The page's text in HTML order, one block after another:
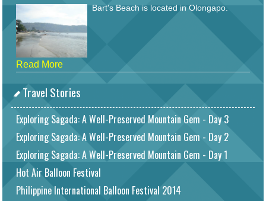
Bart's Beach is located in Olongapo.
Read More
Travel Stories
Exploring Sagada: A Well-Preserved Mountain Gem - Day 3
Exploring Sagada: A Well-Preserved Mountain Gem - Day 2
Exploring Sagada: A Well-Preserved Mountain Gem - Day 1
Hot Air Balloon Festival
Philippine International Balloon Festival 2014